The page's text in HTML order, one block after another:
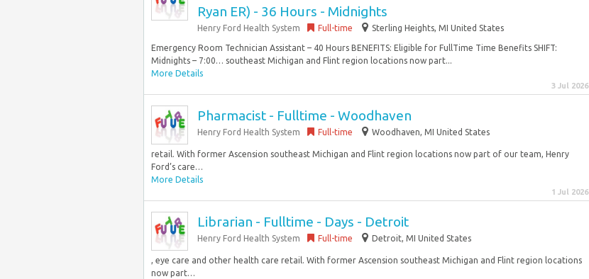
Ryan ER) - 36 Hours - Midnights
Henry Ford Health System Full-time Sterling Heights, MI United States
Emergency Room Technician Assistant – 40 Hours BENEFITS: Eligible for FullTime Time Benefits SHIFT:
Midnights – 7:00… southeast Michigan and Flint region locations now part...
More Details
3 Jul 2026
Pharmacist - Fulltime - Woodhaven
Henry Ford Health System Full-time Woodhaven, MI United States
retail. With former Ascension southeast Michigan and Flint region locations now part of our team, Henry
Ford’s care…
More Details
1 Jul 2026
Librarian - Fulltime - Days - Detroit
Henry Ford Health System Full-time Detroit, MI United States
, eye care and other health care retail. With former Ascension southeast Michigan and Flint region locations
now part…